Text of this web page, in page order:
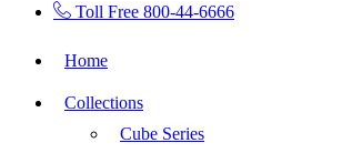
Toll Free 800-44-6666
Home
Collections
Cube Series